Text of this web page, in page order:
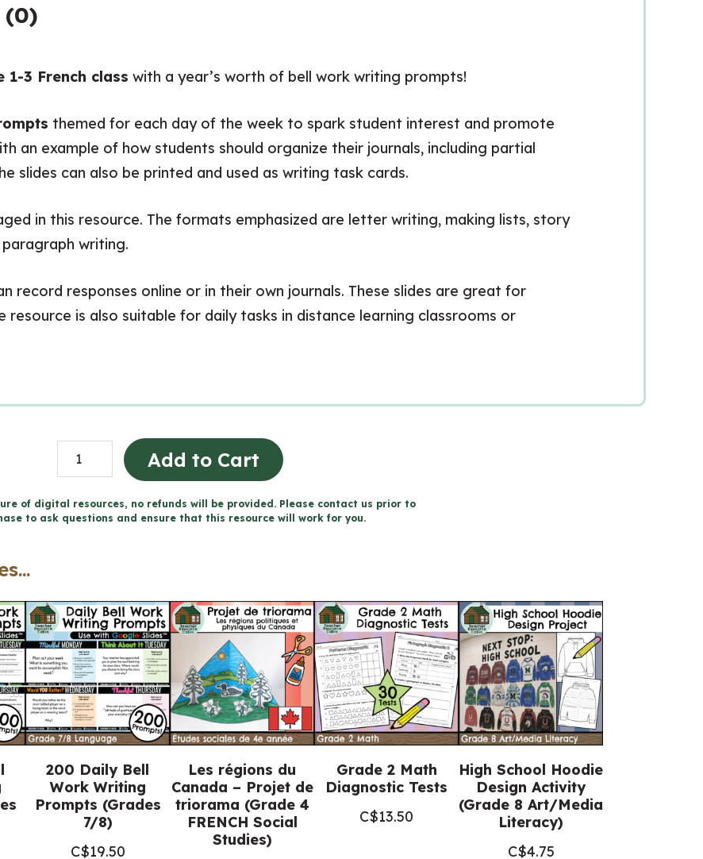
(0)
1-3 French class with a year’s worth of bell work writing prompts!
themed for each day of the week to spark student interest and promote
an example of how students should organize their journals, including partial
slides can also be printed and used as writing task cards.
in this resource. The formats emphasized are letter writing, making lists, story
paragraph writing.
record responses online or in their own journals. These slides are great for
resource is also suitable for daily tasks in distance learning classrooms or
Daily
Bell
Work
FRENCH
(Grades
1-
3)
quantity
Add to Cart
of digital resources, no refunds will be provided. Please contact us prior to
to ask questions and ensure that this resource will work for you.
200 Daily Bell
Work Writing
Prompts (Grades
7/8)
C$19.50
Les régions du
Canada – Projet de
triorama (Grade 4
FRENCH Social
Studies)
Grade 2 Math
Diagnostic Tests
C$13.50
High School Hoodie
Design Activity
(Grade 8 Art/Media
Literacy)
C$4.75